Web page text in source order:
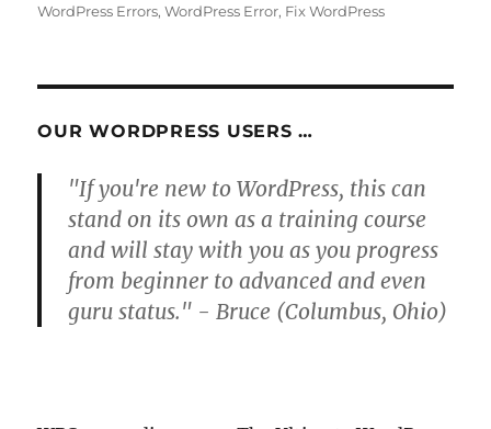
WordPress Errors,WordPress Error, Fix WordPress
OUR WORDPRESS USERS …
"If you're new to WordPress, this can
stand on its own as a training course
and will stay with you as you progress
from beginner to advanced and even
guru status." - Bruce (Columbus, Ohio)